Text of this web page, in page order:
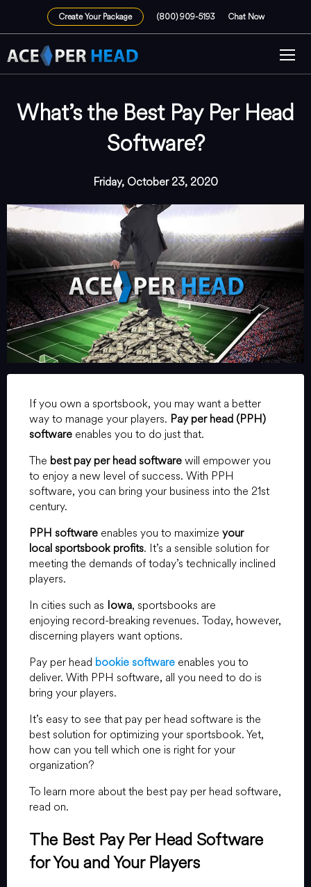
Create Your Package (800) 909-5193 Chat Now
What’s the Best Pay Per Head
Software?
Friday, October 23, 2020
If you own a sportsbook, you may want a better
way to manage your players. Pay per head (PPH)
software enables you to do just that.
The best pay per head softwarewill empower you
to enjoy a new level of success. With PPH
software, you can bring your business into the 21st
century.
PPH software enables you to maximize your
local sportsbook profits. It’s a sensible solution for
meeting the demands of today’s technically inclined
players.
In cities such as Iowa, sportsbooks are
enjoying record-breaking revenues. Today, however,
discerning players want options.
Pay per head bookie software enables you to
deliver. With PPH software, all you need to do is
bring your players.
It’s easy to see that pay per head software is the
best solution for optimizing your sportsbook. Yet,
how can you tell which one is right for your
organization?
To learn more about the best pay per head software,
read on.
The Best Pay Per Head Software
for You and Your Players